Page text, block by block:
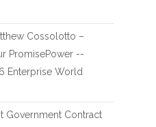
Cossolotto –
PromisePower --
Enterprise World
Government Contract